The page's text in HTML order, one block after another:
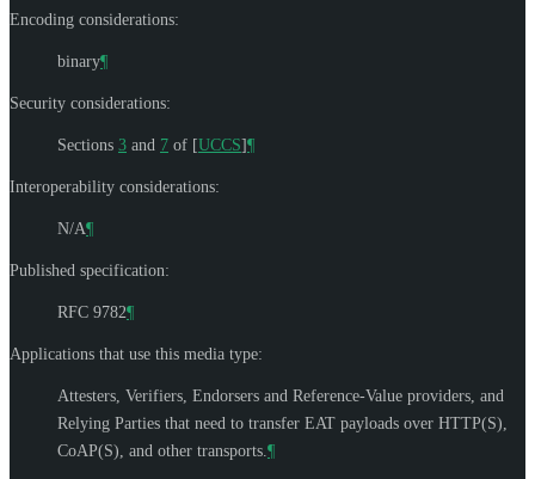
Encoding considerations:
binary¶
Security considerations:
Sections 3 and 7 of [UCCS]¶
Interoperability considerations:
N/A¶
Published specification:
RFC 9782¶
Applications that use this media type:
Attesters, Verifiers, Endorsers and Reference-Value providers, and
Relying Parties that need to transfer EAT payloads over HTTP(S),
CoAP(S), and other transports. ¶